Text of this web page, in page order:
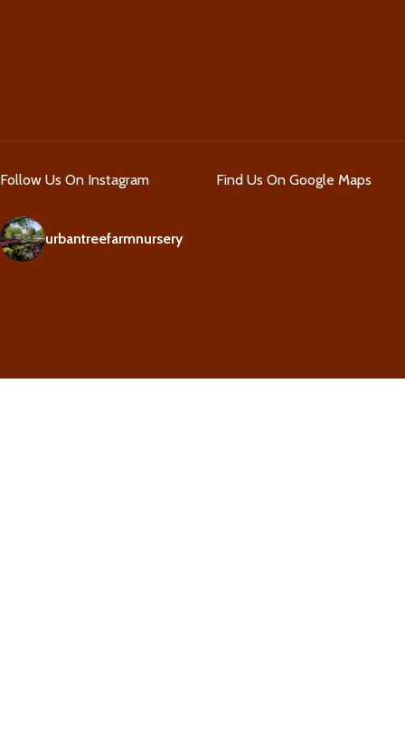
Follow Us On Instagram
urbantreefarmnursery
Find Us On Google Maps